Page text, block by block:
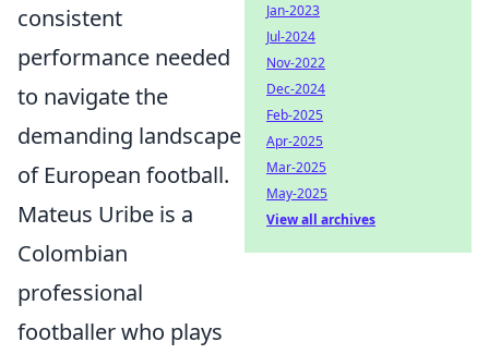
consistent
performance needed
to navigate the
demanding landscape
of European football.
Mateus Uribe is a
Colombian
professional
footballer who plays
Jan-2023
Jul-2024
Nov-2022
Dec-2024
Feb-2025
Apr-2025
Mar-2025
May-2025
View all archives